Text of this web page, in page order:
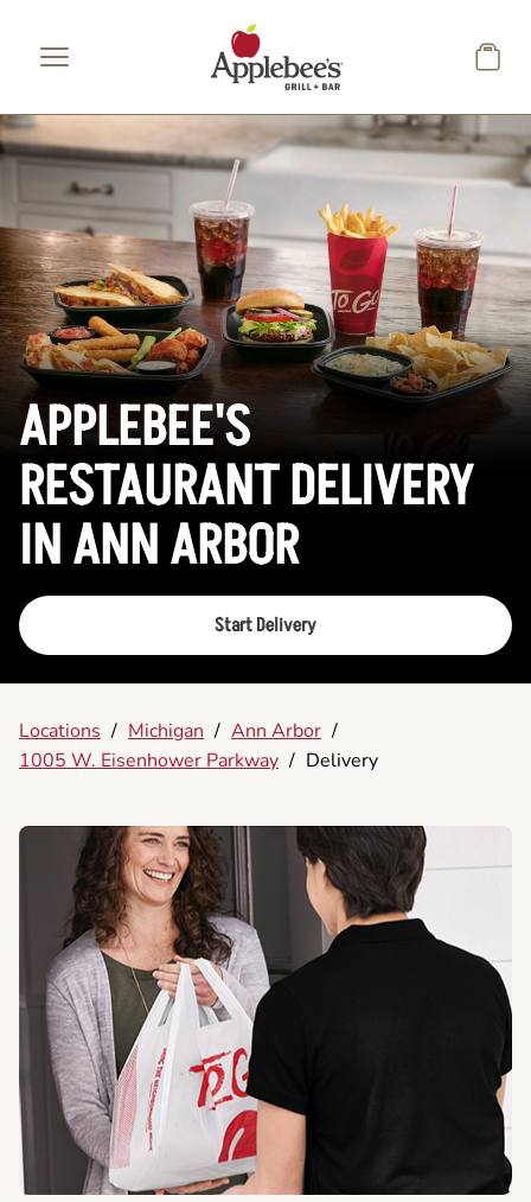
APPLEBEE'S
RESTAURANT DELIVERY
IN ANN ARBOR
Start Delivery
Locations / Michigan / Ann Arbor /
1005 W. Eisenhower Parkway / Delivery